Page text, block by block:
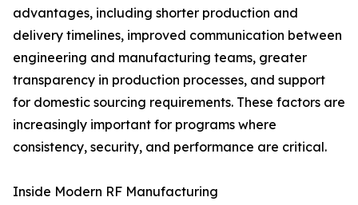
advantages, including shorter production and
delivery timelines, improved communication between
engineering and manufacturing teams, greater
transparency in production processes, and support
for domestic sourcing requirements. These factors are
increasingly important for programs where
consistency, security, and performance are critical.
Inside Modern RF Manufacturing